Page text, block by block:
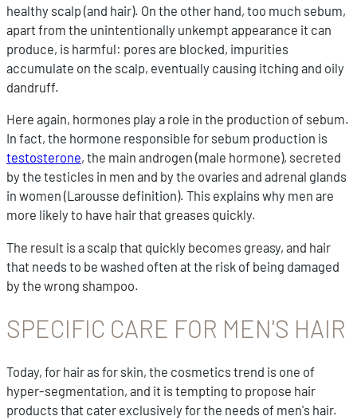
healthy scalp (and hair). On the other hand, too much sebum,
apart from the unintentionally unkempt appearance it can
produce, is harmful: pores are blocked, impurities
accumulate on the scalp, eventually causing itching and oily
dandruff.
Here again, hormones play a role in the production of sebum.
In fact, the hormone responsible for sebum production is
testosterone, the main androgen (male hormone), secreted
by the testicles in men and by the ovaries and adrenal glands
in women (Larousse definition). This explains why men are
more likely to have hair that greases quickly.
The result is a scalp that quickly becomes greasy, and hair
that needs to be washed often at the risk of being damaged
by the wrong shampoo.
SPECIFIC CARE FOR MEN'S HAIR
Today, for hair as for skin, the cosmetics trend is one of
hyper-segmentation, and it is tempting to propose hair
products that cater exclusively for the needs of men's hair.